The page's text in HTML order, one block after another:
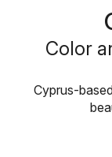
Color
Cyprus-